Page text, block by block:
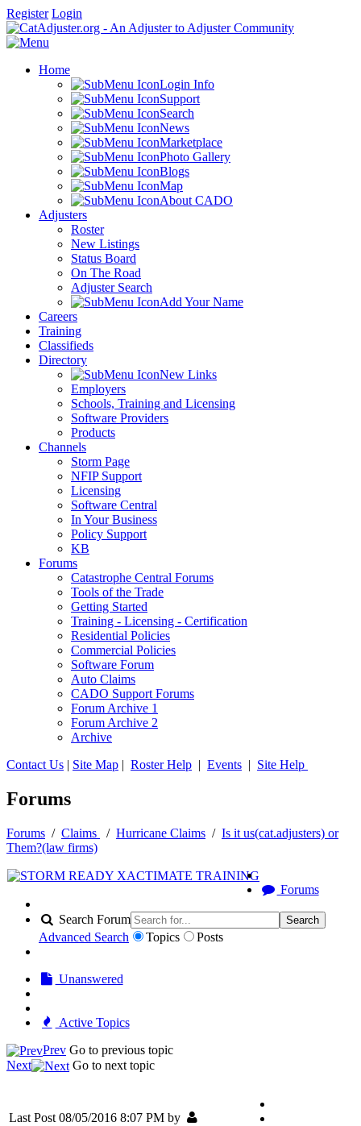
Register Login
Home
Login Info
Support
Search
News
Marketplace
Photo Gallery
Blogs
Map
About CADO
Adjusters
Roster
New Listings
Status Board
On The Road
Adjuster Search
Add Your Name
Careers
Training
Classifieds
Directory
New Links
Employers
Schools, Training and Licensing
Software Providers
Products
Channels
Storm Page
NFIP Support
Licensing
Software Central
In Your Business
Policy Support
KB
Forums
Catastrophe Central Forums
Tools of the Trade
Getting Started
Training - Licensing - Certification
Residential Policies
Commercial Policies
Software Forum
Auto Claims
CADO Support Forums
Forum Archive 1
Forum Archive 2
Archive
Contact Us | Site Map | Roster Help | Events | Site Help
Forums
Forums / Claims / Hurricane Claims / Is it us(cat.adjusters) or
Them?(law firms)
Forums
Search Forum Search
Advanced Search Topics Posts
Unanswered
Active Topics
Prev Go to previous topic
Next
Go to next topic
Last Post 08/05/2016 8:07 PM by